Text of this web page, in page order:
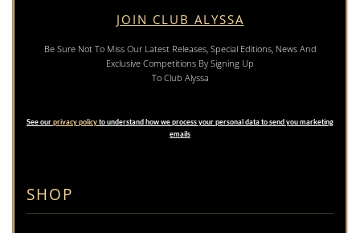
SHOP
JOIN CLUB ALYSSA
Be Sure Not To Miss Our Latest Releases, Special Editions, News And
Exclusive Competitions By Signing Up
To Club Alyssa
See ourprivacy policyto understand how we process your personal data to send you marketing
emails